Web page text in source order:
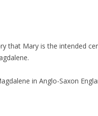
that Mary is the intended
in Anglo-Saxon